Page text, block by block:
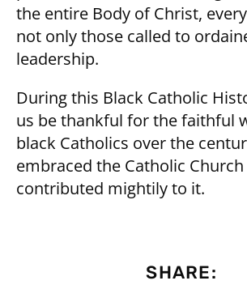
the entire Body of Christ,
not only those called to
leadership.
During this Black Catholic
us be thankful for the faithful
black Catholics over the
embraced the Catholic
contributed mightily to it.
SHARE: